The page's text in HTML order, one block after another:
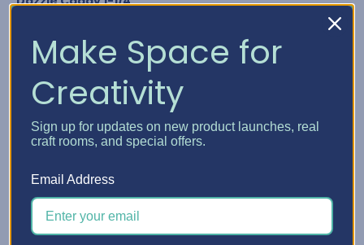
Media Acrylic Paint by Ranger
Studio G Glitter Glue
Any bottle diameter of 1-1/4"
GET YOUR DAZZLE CADDY
#Embellishment Storage
Make Space for
Creativity
Sign up for updates on new product launches, real
craft rooms, and special offers.
Email Address